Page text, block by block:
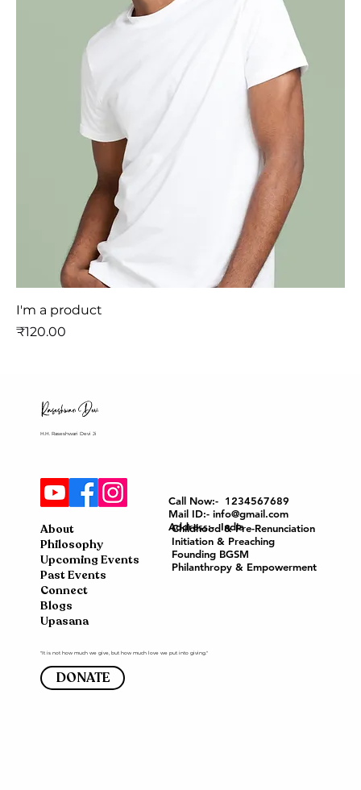
I'm a product
मूल्य
₹120.00
H.H. Raseshwari Devi Ji
About
Philosophy
Upcoming Events
Past Events
Connect
Blogs
Upasana
Childhood & Pre-Renunciation
Initiation & Preaching
Founding BGSM
Philanthropy & Empowerment
"It is not how much we give, but how much love we put into giving."
DONATE
Call Now:- 1234567689
Mail ID:- info@gmail.com
Address:- India